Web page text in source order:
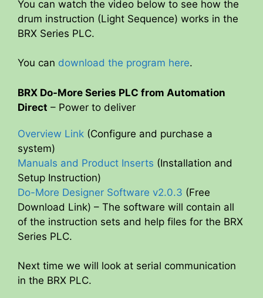
You can watch the video below to see how the
drum instruction (Light Sequence) works in the
BRX Series PLC.
You can download the program here.
BRX Do-More Series PLC from Automation
Direct – Power to deliver
Overview Link (Configure and purchase a
system)
Manuals and Product Inserts (Installation and
Setup Instruction)
Do-More Designer Software v2.0.3 (Free
Download Link) – The software will contain all
of the instruction sets and help files for the BRX
Series PLC.
Next time we will look at serial communication
in the BRX PLC.